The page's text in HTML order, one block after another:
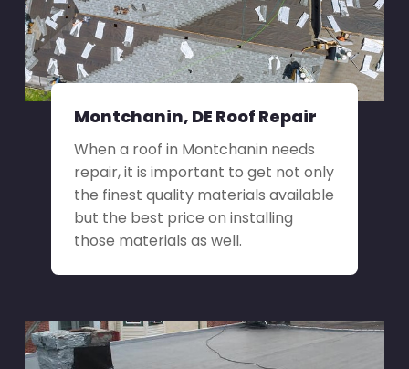
Montchanin, DE Roof Repair
When a roof in Montchanin needs
repair, it is important to get not only
the finest quality materials available
but the best price on installing
those materials as well.